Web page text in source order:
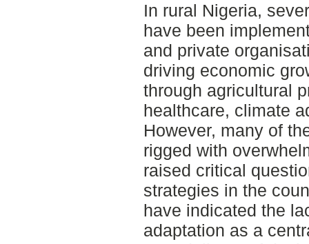
In rural Nigeria,
have been
and private
driving economic
through agricultural
healthcare, climate
However, many of
rigged with
raised critical
strategies in the
have indicated the
adaptation as a